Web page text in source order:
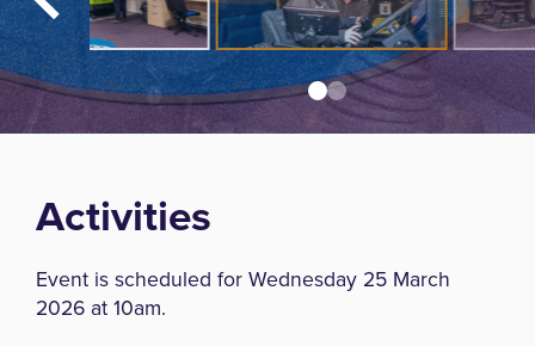
Activities
Event is scheduled for Wednesday 25 March
2026 at 10am.